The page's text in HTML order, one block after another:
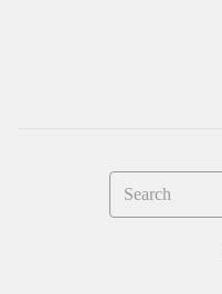
Search